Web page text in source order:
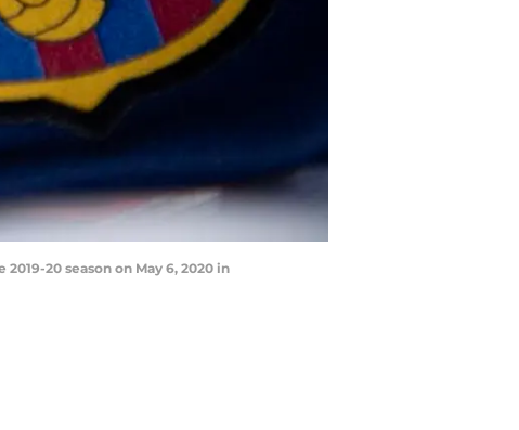
20 season on May 6, 2020 in